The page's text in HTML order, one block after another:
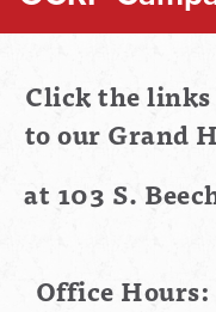
Click the links
to our Grand
at 103 S.
Office